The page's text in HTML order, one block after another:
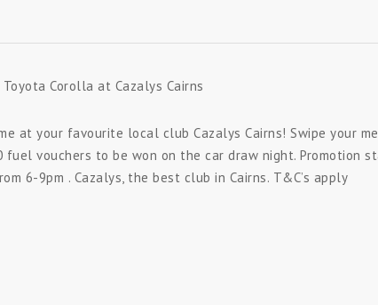
Toyota Corolla at Cazalys Cairns
at your favourite local club Cazalys Cairns! Swipe your
fuel vouchers to be won on the car draw night. Promotion
6-9pm . Cazalys, the best club in Cairns. T&C’s apply